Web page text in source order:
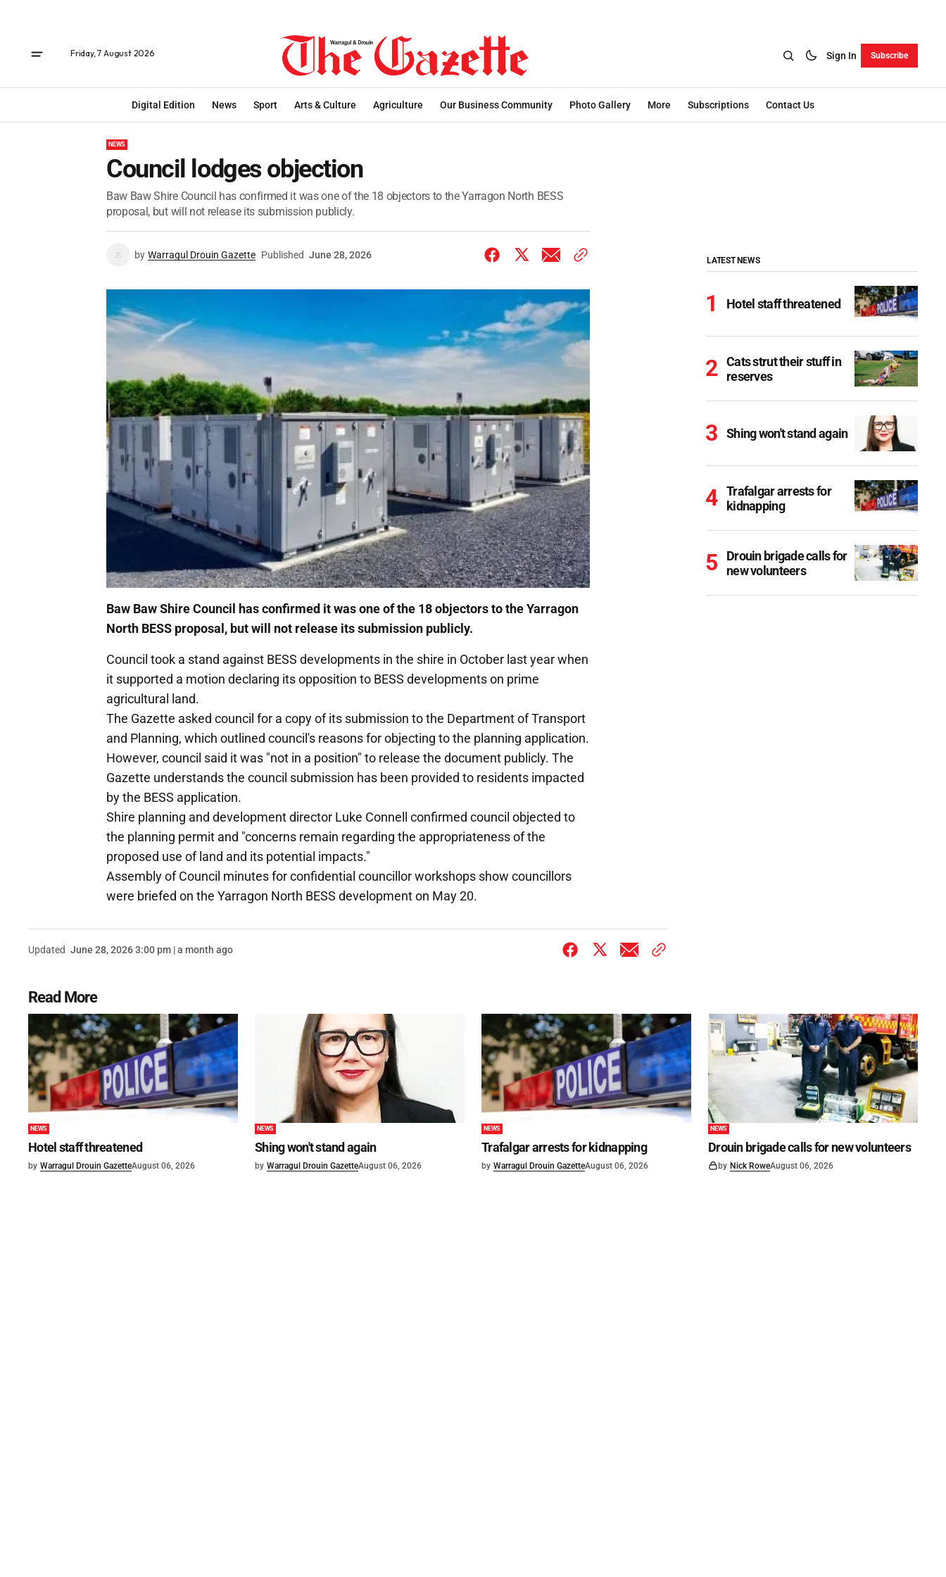
Friday, 7 August 2026 Sign In Subscribe
Digital Edition News Sport Arts & Culture Agriculture Our Business Community Photo Gallery More Subscriptions Contact Us
NEWS
Council lodges objection
Baw Baw Shire Council has confirmed it was one of the 18 objectors to the Yarragon North BESS
proposal, but will not release its submission publicly.
by Warragul Drouin Gazette Published June 28, 2026
Baw Baw Shire Council has confirmed it was one of the 18 objectors to the Yarragon
North BESS proposal, but will not release its submission publicly.
Council took a stand against BESS developments in the shire in October last year when
it supported a motion declaring its opposition to BESS developments on prime
agricultural land.
The Gazette asked council for a copy of its submission to the Department of Transport
and Planning, which outlined council's reasons for objecting to the planning application.
However, council said it was "not in a position" to release the document publicly. The
Gazette understands the council submission has been provided to residents impacted
by the BESS application.
Shire planning and development director Luke Connell confirmed council objected to
the planning permit and "concerns remain regarding the appropriateness of the
proposed use of land and its potential impacts."
Assembly of Council minutes for confidential councillor workshops show councillors
were briefed on the Yarragon North BESS development on May 20.
Updated June 28, 2026 3:00 pm | a month ago
LATEST NEWS
Hotel staff threatened
Cats strut their stuff in
reserves
Shing won't stand again
Trafalgar arrests for
kidnapping
Drouin brigade calls for
new volunteers
Read More
NEWS
Hotel staff threatened
by Warragul Drouin GazetteAugust 06, 2026
NEWS
Shing won't stand again
by Warragul Drouin GazetteAugust 06, 2026
NEWS
Trafalgar arrests for kidnapping
by Warragul Drouin GazetteAugust 06, 2026
NEWS
Drouin brigade calls for new volunteers
by Nick RoweAugust 06, 2026